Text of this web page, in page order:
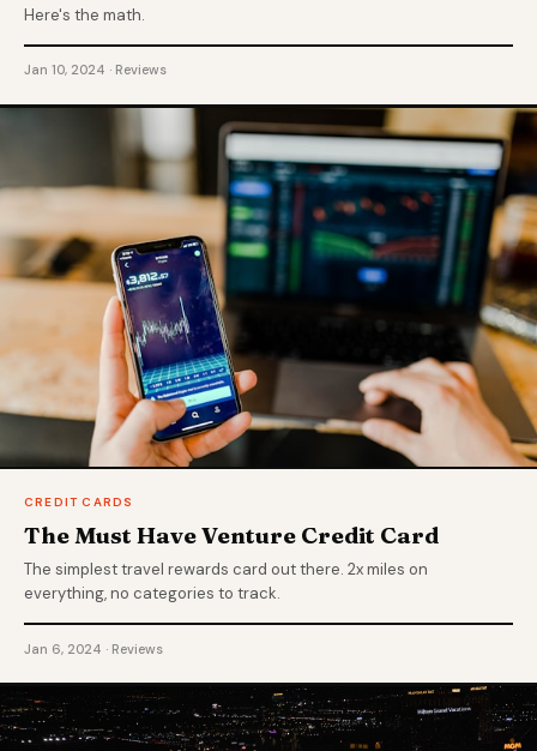
Here's the math.
Jan 10, 2024 · Reviews
CREDIT CARDS
The Must Have Venture Credit Card
The simplest travel rewards card out there. 2x miles on
everything, no categories to track.
Jan 6, 2024 · Reviews